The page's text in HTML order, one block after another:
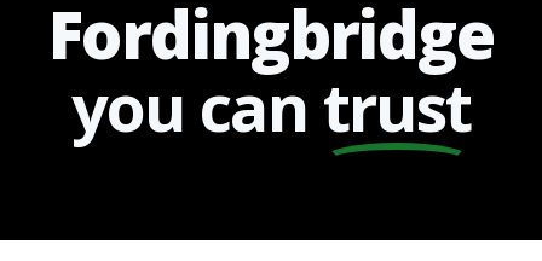
Fordingbridge
you can trust